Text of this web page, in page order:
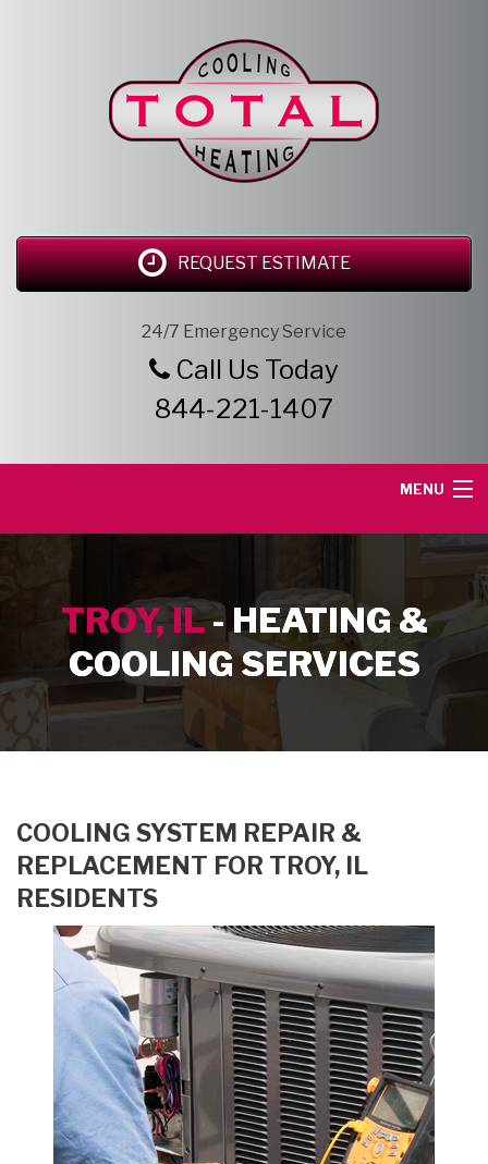
REQUEST ESTIMATE
24/7 Emergency Service
Call Us Today
844-221-1407
MENU
SERVICE AREA
HEATING SERVICES
AIR CONDITIONING SERVICES
CONTACT
TROY, IL- HEATING &
COOLING SERVICES
COOLING SYSTEM REPAIR &
REPLACEMENT FOR TROY, IL
RESIDENTS